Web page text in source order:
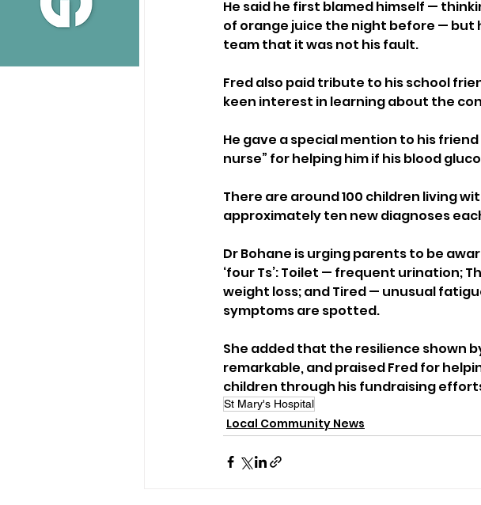
He said he first blamed himself —
of orange juice the night before — but
team that it was not his fault.
Fred also paid tribute to his school
keen interest in learning about the
He gave a special mention to his
nurse” for helping him if his blood
There are around 100 children living
approximately ten new diagnoses
Dr Bohane is urging parents to be
‘four Ts’: Toilet — frequent urination;
weight loss; and Tired — unusual
symptoms are spotted.
She added that the resilience shown
remarkable, and praised Fred for
children through his fundraising
St Mary's Hospital
Local Community News